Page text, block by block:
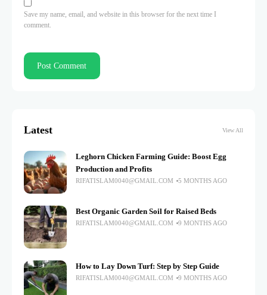
Save my name, email, and website in this browser for the next time I
comment.
Latest View All
Leghorn Chicken Farming Guide: Boost Egg
Production and Profits
RIFATISLAM0040@GMAIL.COM 5 MONTHS AGO
Best Organic Garden Soil for Raised Beds
RIFATISLAM0040@GMAIL.COM 9 MONTHS AGO
How to Lay Down Turf: Step by Step Guide
RIFATISLAM0040@GMAIL.COM 9 MONTHS AGO